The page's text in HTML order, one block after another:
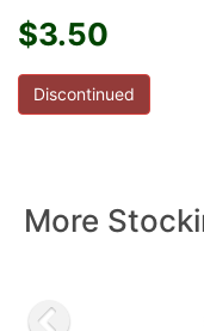
$3.50
Discontinued
More